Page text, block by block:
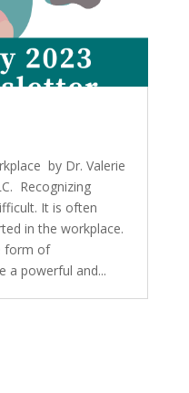
by Dr. Valerie
Recognizing
It is often
in the workplace.
form of
a powerful and...